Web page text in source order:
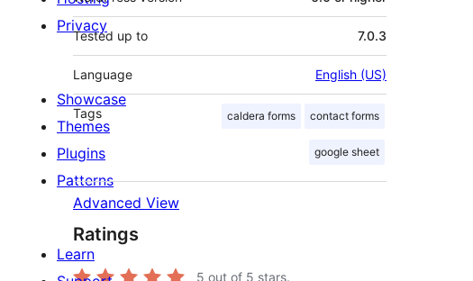
Tested up to 7.0.3
Language English (US)
Tags caldera forms contact forms
google sheet
Advanced View
Ratings
5 out of 5 stars.
Privacy
Showcase
Themes
Plugins
Patterns
Learn